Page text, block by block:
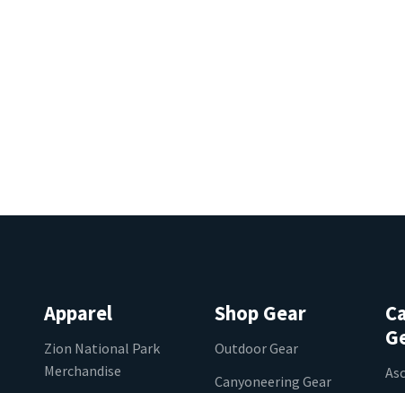
Apparel
Zion National Park
Merchandise
Shop Gear
Outdoor Gear
Canyoneering Gear